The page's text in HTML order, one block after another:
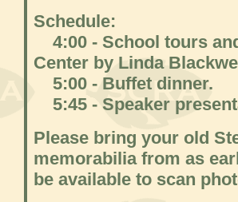
Schedule:
4:00 - School tours
Center by Linda
5:00 - Buffet dinner.
5:45 - Speaker
Please bring your old
memorabilia from as
be available to scan